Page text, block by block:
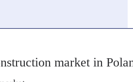
market in